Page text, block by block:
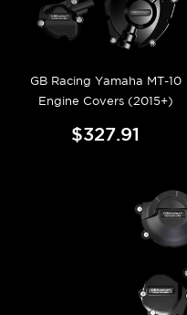
GB Racing Yamaha MT-10
Engine Covers (2015+)
$327.91